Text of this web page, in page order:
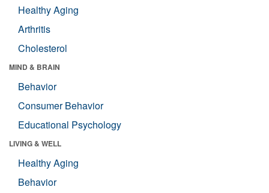
Healthy Aging
Arthritis
Cholesterol
MIND & BRAIN
Behavior
Consumer Behavior
Educational Psychology
LIVING & WELL
Healthy Aging
Behavior